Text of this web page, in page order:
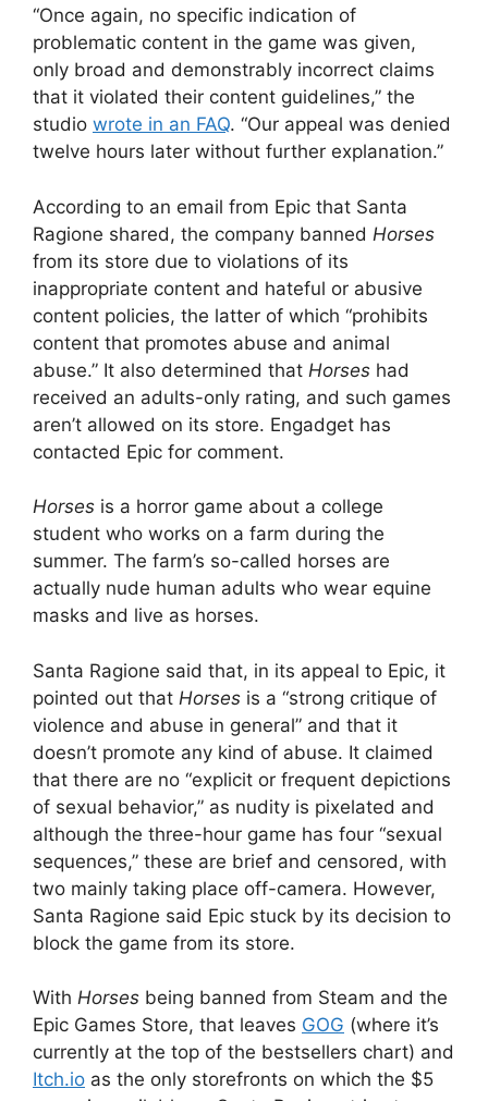
“Once again, no specific indication of
problematic content in the game was given,
only broad and demonstrably incorrect claims
that it violated their content guidelines,” the
studio wrote in an FAQ. “Our appeal was denied
twelve hours later without further explanation.”
According to an email from Epic that Santa
Ragione shared, the company banned Horses
from its store due to violations of its
inappropriate content and hateful or abusive
content policies, the latter of which “prohibits
content that promotes abuse and animal
abuse.” It also determined that Horses had
received an adults-only rating, and such games
aren’t allowed on its store. Engadget has
contacted Epic for comment.
Horses is a horror game about a college
student who works on a farm during the
summer. The farm’s so-called horses are
actually nude human adults who wear equine
masks and live as horses.
Santa Ragione said that, in its appeal to Epic, it
pointed out that Horses is a “strong critique of
violence and abuse in general” and that it
doesn’t promote any kind of abuse. It claimed
that there are no “explicit or frequent depictions
of sexual behavior,” as nudity is pixelated and
although the three-hour game has four “sexual
sequences,” these are brief and censored, with
two mainly taking place off-camera. However,
Santa Ragione said Epic stuck by its decision to
block the game from its store.
With Horses being banned from Steam and the
Epic Games Store, that leaves GOG (where it’s
currently at the top of the bestsellers chart) and
Itch.io as the only storefronts on which the $5